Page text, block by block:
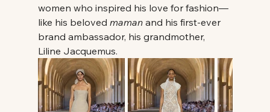
women who inspired his love for fashion—
like his beloved maman and his first-ever
brand ambassador, his grandmother,
Liline Jacquemus.